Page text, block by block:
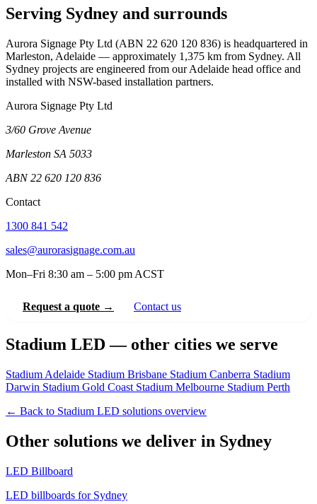
Serving Sydney and surrounds
Aurora Signage Pty Ltd (ABN 22 620 120 836) is headquartered in
Marleston, Adelaide — approximately 1,375 km from Sydney. All
Sydney projects are engineered from our Adelaide head office and
installed with NSW-based installation partners.
Aurora Signage Pty Ltd
3/60 Grove Avenue
Marleston SA 5033
ABN 22 620 120 836
Contact
1300 841 542
sales@aurorasignage.com.au
Mon–Fri 8:30 am – 5:00 pm ACST
Request a quote → Contact us
Stadium LED — other cities we serve
Stadium Adelaide Stadium Brisbane Stadium Canberra Stadium
Darwin Stadium Gold Coast Stadium Melbourne Stadium Perth
← Back to Stadium LED solutions overview
Other solutions we deliver in Sydney
LED Billboard
LED billboards for Sydney